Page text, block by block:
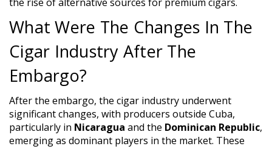
What Were The Changes In The
Cigar Industry After The
Embargo?
After the embargo, the cigar industry underwent
significant changes, with producers outside Cuba,
particularly in Nicaragua and the Dominican Republic,
emerging as dominant players in the market. These